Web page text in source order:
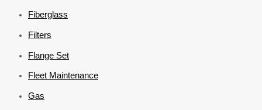
Fiberglass
Filters
Flange Set
Fleet Maintenance
Gas